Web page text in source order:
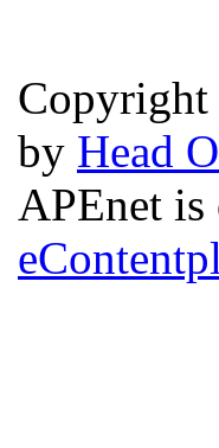
Copyright
by Head
APEnet